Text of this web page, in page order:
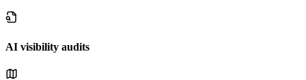
AI visibility audits